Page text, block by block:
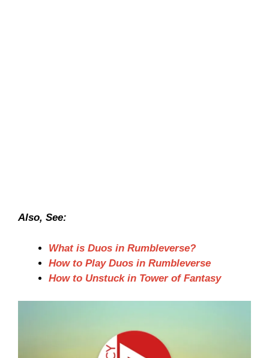
Also, See:
What is Duos in Rumbleverse?
How to Play Duos in Rumbleverse
How to Unstuck in Tower of Fantasy